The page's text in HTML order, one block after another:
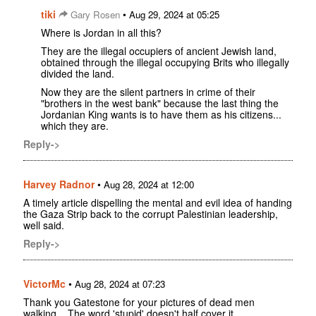
tiki Gary Rosen • Aug 29, 2024 at 05:25
Where is Jordan in all this?
They are the illegal occupiers of ancient Jewish land,
obtained through the illegal occupying Brits who illegally
divided the land.
Now they are the silent partners in crime of their
"brothers in the west bank" because the last thing the
Jordanian King wants is to have them as his citizens...
which they are.
Reply->
Harvey Radnor• Aug 28, 2024 at 12:00
A timely article dispelling the mental and evil idea of handing
the Gaza Strip back to the corrupt Palestinian leadership,
well said.
Reply->
VictorMc • Aug 28, 2024 at 07:23
Thank you Gatestone for your pictures of dead men